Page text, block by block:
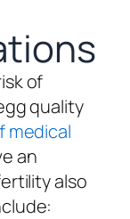
of
quality
medical
an
also